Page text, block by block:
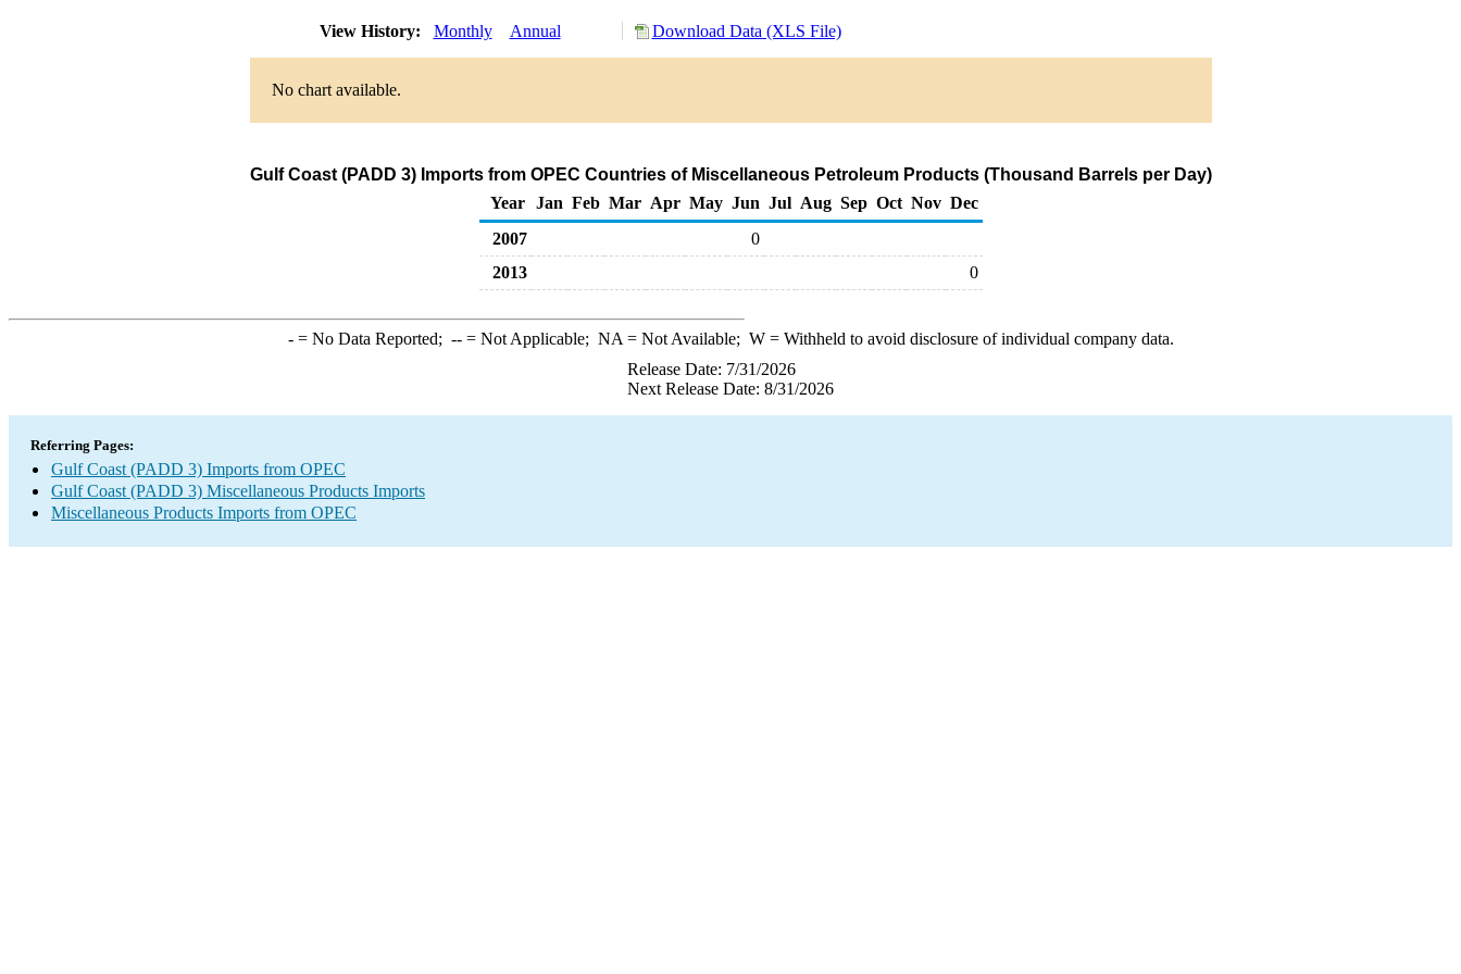
View History: Monthly Annual Download Data (XLS File)
No chart available.
Gulf Coast (PADD 3) Imports from OPEC Countries of Miscellaneous Petroleum Products (Thousand Barrels per Day)
Year
Jan Feb Mar Apr May Jun Jul Aug Sep Oct Nov Dec
2007
0
2013
0
-= No Data Reported; --= Not Applicable; NA = Not Available; W= Withheld to avoid disclosure of individual company data.
Release Date: 7/31/2026
Next Release Date: 8/31/2026
Referring Pages:
Gulf Coast (PADD 3) Imports from OPEC
Gulf Coast (PADD 3) Miscellaneous Products Imports
Miscellaneous Products Imports from OPEC